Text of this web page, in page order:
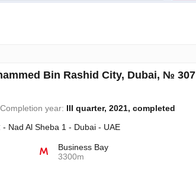
Bin Rashid City, Dubai, № 307
Completion year: III quarter, 2021, completed
Nad Al Sheba 1 - Dubai - UAE
Business Bay
3300m